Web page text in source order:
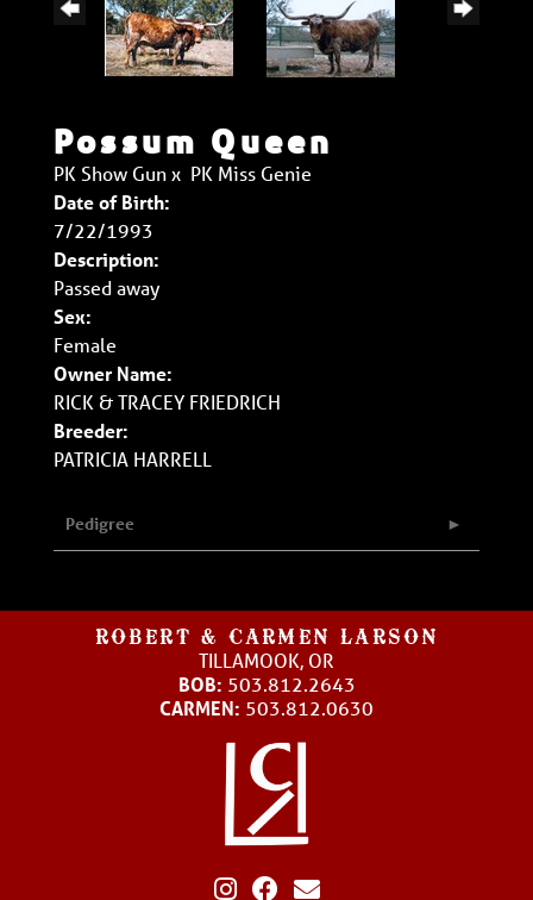
Possum Queen
PK Show Gunx PK Miss Genie
Date of Birth:
7/22/1993
Description:
Passed away
Sex:
Female
Owner Name:
RICK & TRACEY FRIEDRICH
Breeder:
PATRICIA HARRELL
Pedigree
ROBERT & CARMEN LARSON
TILLAMOOK, OR
BOB: 503.812.2643
CARMEN: 503.812.0630